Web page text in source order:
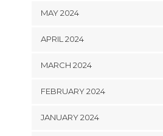
MAY 2024
APRIL 2024
MARCH 2024
FEBRUARY 2024
JANUARY 2024